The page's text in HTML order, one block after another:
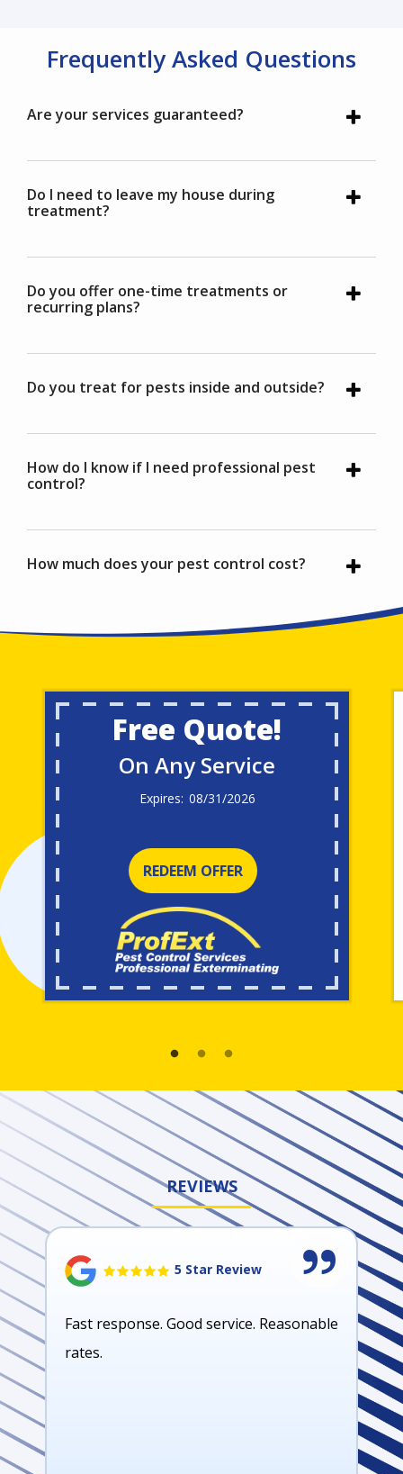
Frequently Asked Questions
Are your services guaranteed?
Do I need to leave my house during
treatment?
Do you offer one-time treatments or
recurring plans?
Do you treat for pests inside and outside?
How do I know if I need professional pest
control?
How much does your pest control cost?
Free Quote!
On Any Service
08/31/2026
REDEEM OFFER
REVIEWS
5 Star Review
Fast response. Good service. Reasonable
rates.